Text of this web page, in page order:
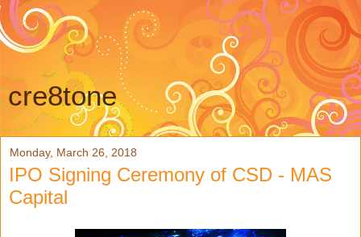
cre8tone
Monday, March 26, 2018
IPO Signing Ceremony of CSD - MAS
Capital